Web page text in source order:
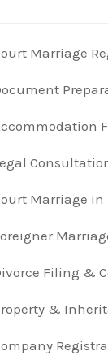
Marriage
Marriage in
Filing &
&